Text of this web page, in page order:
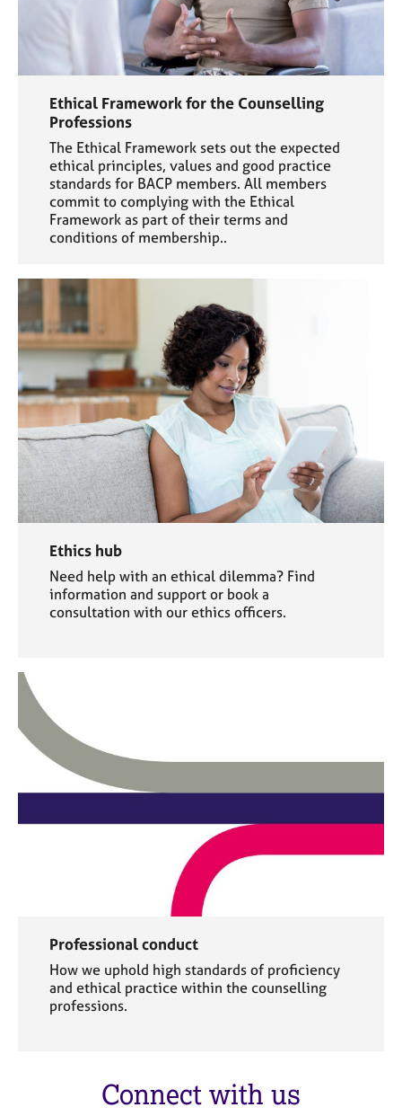
Ethical Framework for the Counselling
Professions
The Ethical Framework sets out the expected
ethical principles, values and good practice
standards for BACP members. All members
commit to complying with the Ethical
Framework as part of their terms and
conditions of membership..
Ethics hub
Need help with an ethical dilemma? Find
information and support or book a
consultation with our ethics officers.
Professional conduct
How we uphold high standards of proficiency
and ethical practice within the counselling
professions.
Connect with us